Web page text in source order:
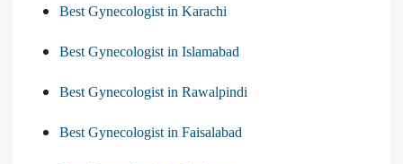
Best Gynecologist in Karachi
Best Gynecologist in Islamabad
Best Gynecologist in Rawalpindi
Best Gynecologist in Faisalabad